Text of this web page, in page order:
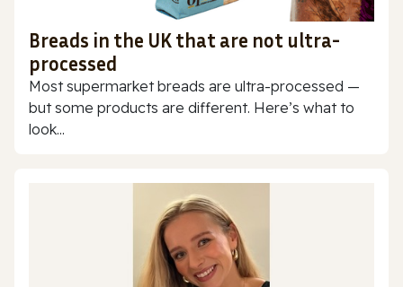
Breads in the UK that are not ultra-
processed
Most supermarket breads are ultra-processed —
but some products are different. Here’s what to
look...